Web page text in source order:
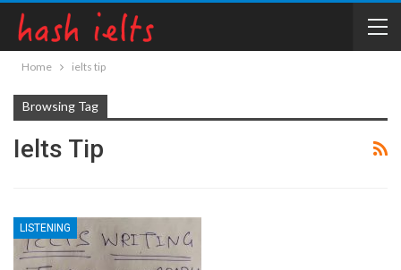
Home ielts tip
Browsing Tag
Ielts Tip
LISTENING